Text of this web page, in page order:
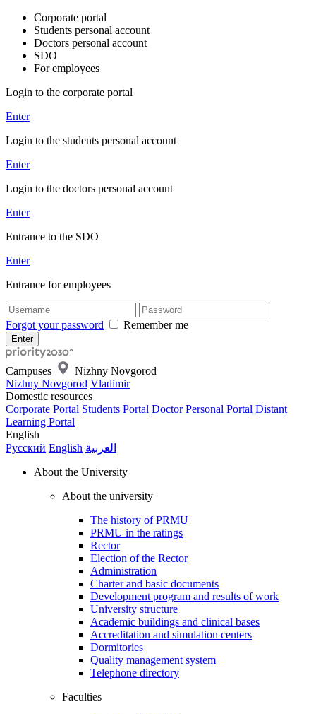
Corporate portal
Students personal account
Doctors personal account
SDO
For employees
Login to the corporate portal
Enter
Login to the students personal account
Enter
Login to the doctors personal account
Enter
Entrance to the SDO
Enter
Entrance for employees
Forgot your password Remember me
Campuses
Nizhny Novgorod
Nizhny Novgorod Vladimir
Domestic resources
Corporate Portal Students Portal Doctor Personal Portal Distant
Learning Portal
English
Русский English العربية
About the University
About the university
The history of PRMU
PRMU in the ratings
Rector
Election of the Rector
Administration
Charter and basic documents
Development program and results of work
University structure
Academic buildings and clinical bases
Accreditation and simulation centers
Dormitories
Quality management system
Telephone directory
Faculties